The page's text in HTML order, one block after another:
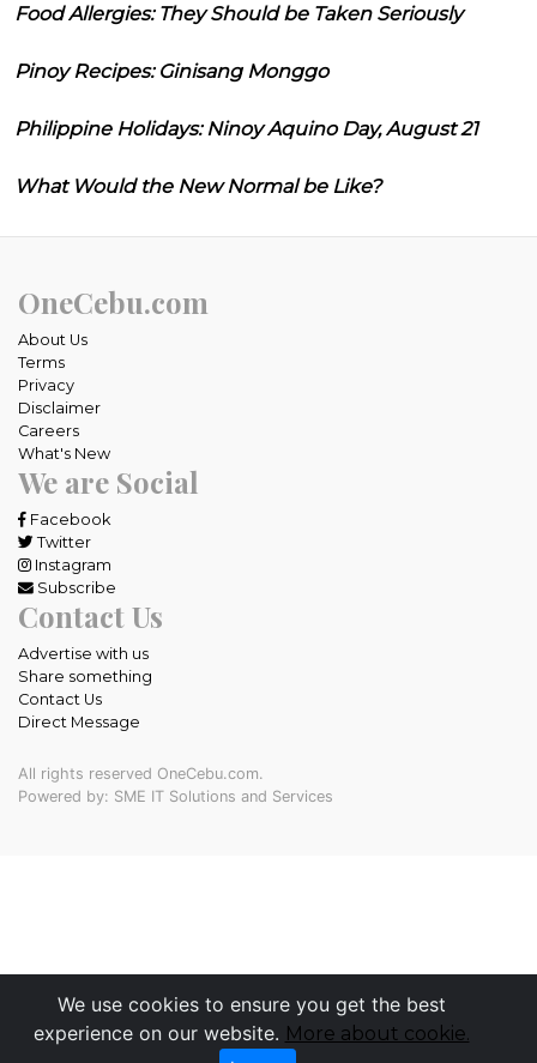
Food Allergies: They Should be Taken Seriously
Pinoy Recipes: Ginisang Monggo
Philippine Holidays: Ninoy Aquino Day, August 21
What Would the New Normal be Like?
We use cookies to ensure you get the best
experience on our website. More about cookie.
OneCebu.com
About Us
Terms
Privacy
Disclaimer
Careers
What's New
We are Social
Facebook
Twitter
Instagram
Subscribe
Contact Us
Advertise with us
Share something
Contact Us
Direct Message
All rights reserved OneCebu.com.
Powered by: SME IT Solutions and Services